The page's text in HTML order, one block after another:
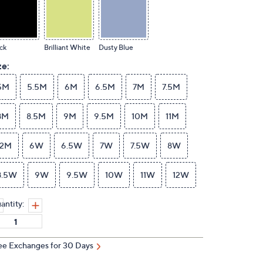
Brilliant White Dusty Blue
5.5M 6M 6.5M 7M 7.5M
8.5M 9M 9.5M 10M 11M
6W 6.5W 7W 7.5W 8W
9W 9.5W 10W 11W 12W
Exchanges for 30 Days